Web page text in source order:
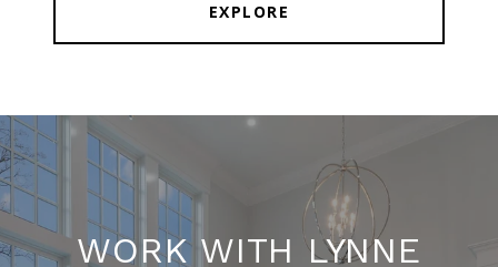
EXPLORE
WORK WITH LYNNE